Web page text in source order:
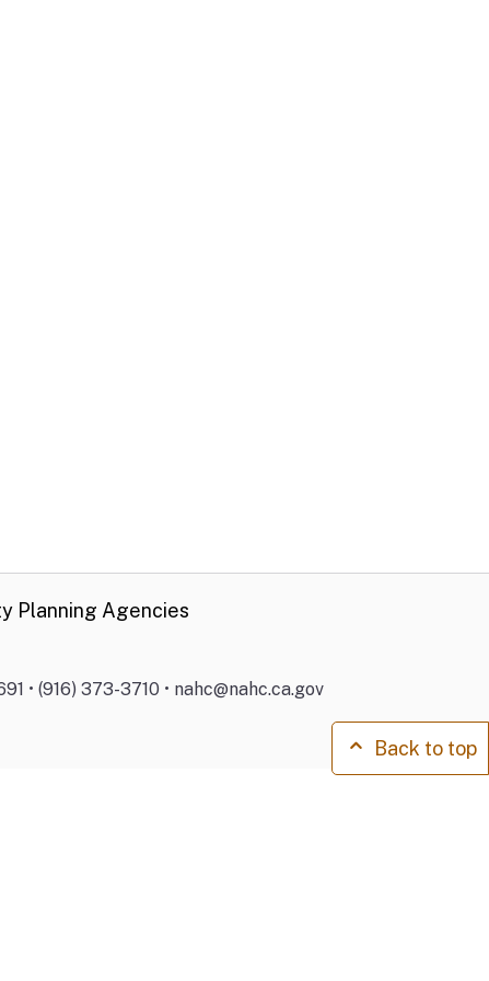
Planning Agencies
• (916) 373-3710 • nahc@nahc.ca.gov
Back to top